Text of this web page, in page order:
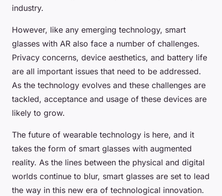
industry.
However, like any emerging technology, smart
glasses with AR also face a number of challenges.
Privacy concerns, device aesthetics, and battery life
are all important issues that need to be addressed.
As the technology evolves and these challenges are
tackled, acceptance and usage of these devices are
likely to grow.
The future of wearable technology is here, and it
takes the form of smart glasses with augmented
reality. As the lines between the physical and digital
worlds continue to blur, smart glasses are set to lead
the way in this new era of technological innovation.